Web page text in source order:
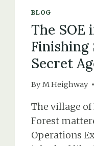
BLOG
The SOE
Finishing
Secret
By M Heighway
The village
Forest
Operations